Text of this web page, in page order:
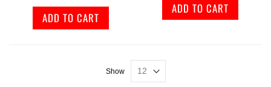
ADD TO CART
ADD TO CART
Show